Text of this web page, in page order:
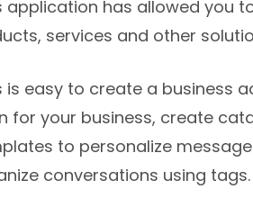
application has allowed you
services and other
is easy to create a business
for your business, create
to personalize
conversations using tags.